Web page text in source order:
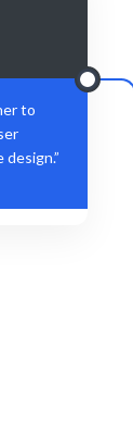
to